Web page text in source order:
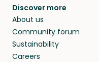
Discover more
About us
Community forum
Sustainability
Careers